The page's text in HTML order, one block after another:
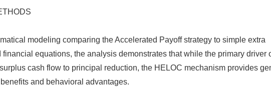
modeling comparing the Accelerated Payoff strategy to simple extra
equations, the analysis demonstrates that while the primary driver
cash flow to principal reduction, the HELOC mechanism provides
and behavioral advantages.